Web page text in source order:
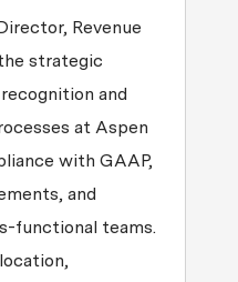
Revenue
strategic
and
at Aspen
with GAAP,
and
functional teams.